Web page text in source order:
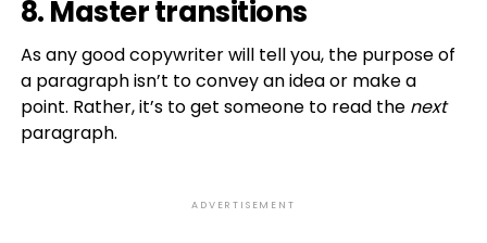
8. Master transitions
As any good copywriter will tell you, the purpose of
a paragraph isn’t to convey an idea or make a
point. Rather, it’s to get someone to read the next
paragraph.
ADVERTISEMENT